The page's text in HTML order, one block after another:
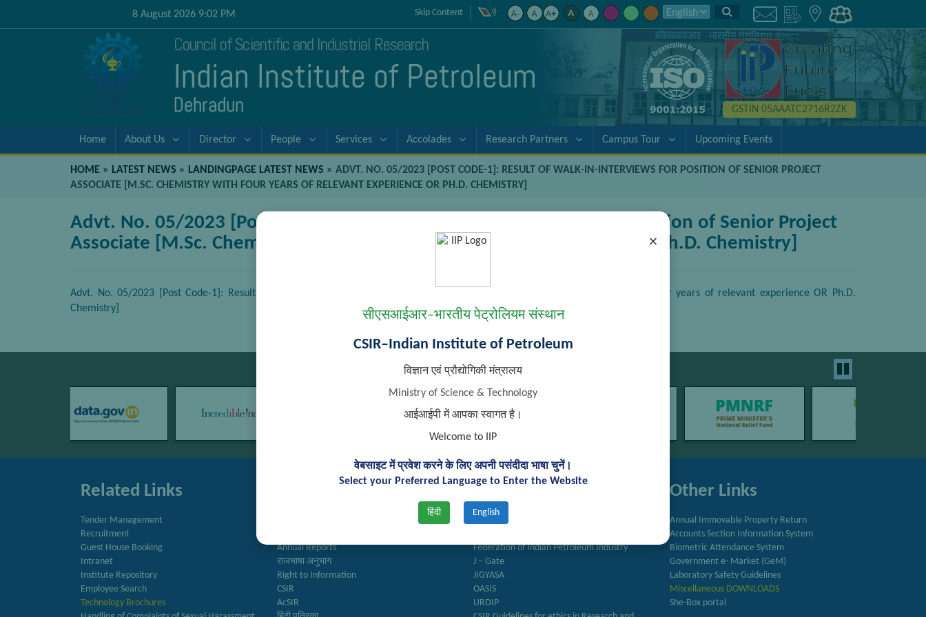
×
सीएसआईआर–भारतीय पेट्रोलियम संस्थान
CSIR–Indian Institute of Petroleum
विज्ञान एवं प्रौद्योगिकी मंत्रालय
Ministry of Science & Technology
आईआईपी में आपका स्वागत है।
Welcome to IIP
वेबसाइट में प्रवेश करने के लिए अपनी पसंदीदा भाषा चुनें।
Select your Preferred Language to Enter the Website
हिंदी English
8 August 2026 9:02 PM Skip Content
Council of Scientific and Industrial Research
Indian Institute of Petroleum
Dehradun GSTIN 05AAATC2716R2ZK
Home About Us Director People Services Accolades Research Partners Campus Tour Upcoming Events
HOME » LATEST NEWS » LANDINGPAGE LATEST NEWS » ADVT. NO. 05/2023 [POST CODE-1]: RESULT OF WALK-IN-INTERVIEWS FOR POSITION OF SENIOR PROJECT
ASSOCIATE [M.SC. CHEMISTRY WITH FOUR YEARS OF RELEVANT EXPERIENCE OR PH.D. CHEMISTRY]
Advt. No. 05/2023 [Post Code-1]: Result of Walk-in-Interviews for position of Senior Project
Associate [M.Sc. Chemistry with four years of relevant experience OR Ph.D. Chemistry]
Advt. No. 05/2023 [Post Code-1]: Result of Walk-in-Interviews for position of Senior Project Associate [M.Sc. Chemistry with four years of relevant experience OR Ph.D.
Chemistry]
Related Links
Tender Management
Recruitment
Guest House Booking
Intranet
Institute Repository
Employee Search
Technology Brochures
Annual Reports
राजभाषा अनुभाग
Right to Information
CSIR
AcSIR
Important Links
Anusandhan
Federation of Indian Petroleum Industry
J – Gate
JIGYASA
OASIS
URDIP
Other Links
Annual Immovable Property Return
Accounts Section Information System
Biometric Attendance System
Government e- Market (GeM)
Laboratory Safety Guidelines
Miscellaneous DOWNLOADS
She-Box portal